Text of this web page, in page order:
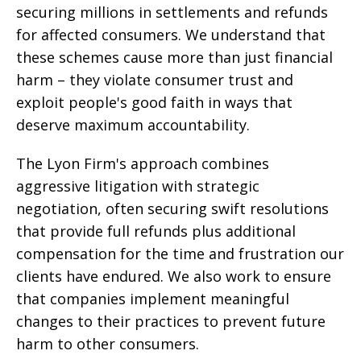
securing millions in settlements and refunds
for affected consumers. We understand that
these schemes cause more than just financial
harm – they violate consumer trust and
exploit people's good faith in ways that
deserve maximum accountability.
The Lyon Firm's approach combines
aggressive litigation with strategic
negotiation, often securing swift resolutions
that provide full refunds plus additional
compensation for the time and frustration our
clients have endured. We also work to ensure
that companies implement meaningful
changes to their practices to prevent future
harm to other consumers.